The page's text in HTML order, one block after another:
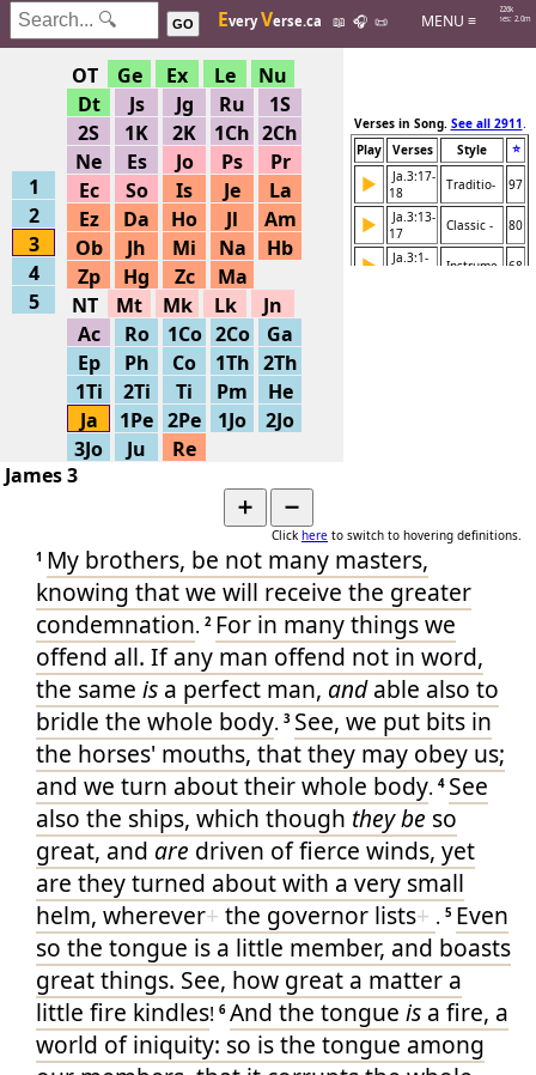
Hits: 226k
Searches: 2.0m
GO Every Verse.ca 📖 🎧 📜 MENU ≡
1
2
3
4
5
OT Ge Ex Le
Nu
Dt
Js Jg Ru
1S
2S
1K 2K 1Ch 2Ch
Ne
Es Jo Ps
Pr
Ec
So Is Je
La
Ez
Da Ho Jl
Am
Ob
Jh Mi Na
Hb
Zp
Hg Zc
Ma
NT
Mt Mk Lk
Jn
Ac
Ro 1Co 2Co
Ga
Ep
Ph Co 1Th 2Th
1Ti
2Ti Ti Pm
He
Ja
1Pe 2Pe 1Jo
2Jo
3Jo
Ju Re
Verses in Song. See all 2911.
Play
Verses Style ⭐
▶
Ja.3:17-
18
Traditio- 97
▶
Ja.3:13-
17
Classic - 80
▶
Ja.3:1-
Instrume- 68
James 3
➕ ➖
Click here to switch to hovering definitions.
1 My brothers, be not many masters,
knowing thatwe will receive the greater
condemnation. 2 For in many thingswe
offend all. If any man offend not in word,
the same is a perfect man, andable also to
bridle the whole body. 3 See, we put bits in
the horses' mouths, thatthey may obey us;
and we turn abouttheirwhole body. 4 See
also the ships, which though they be so
great, and are driven offierce winds, yet
are they turned aboutwith a very small
helm, wherever+ the governor lists+ . 5 Even
so the tongue is a little member, and boasts
great things. See, how great a matter a
little fire kindles! 6 And the tongue is a fire, a
world of iniquity: so isthe tongue among